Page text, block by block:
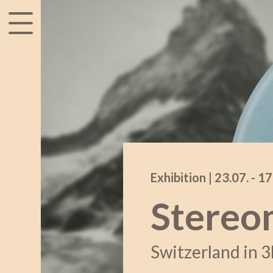
accessibility.menu
Switzerland in
Exhibition | 23.07. -